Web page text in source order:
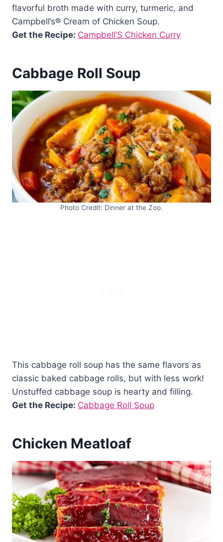
flavorful broth made with curry, turmeric, and
Campbell’s® Cream of Chicken Soup.
Get the Recipe: Campbell’S Chicken Curry
Cabbage Roll Soup
Photo Credit: Dinner at the Zoo.
This cabbage roll soup has the same flavors as
classic baked cabbage rolls, but with less work!
Unstuffed cabbage soup is hearty and filling.
Get the Recipe: Cabbage Roll Soup
Chicken Meatloaf